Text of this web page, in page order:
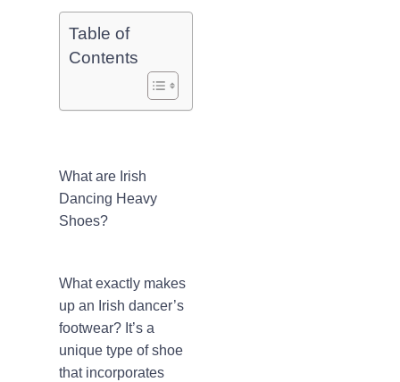
Table of
Contents
What are Irish
Dancing Heavy
Shoes?
What exactly makes
up an Irish dancer’s
footwear? It’s a
unique type of shoe
that incorporates